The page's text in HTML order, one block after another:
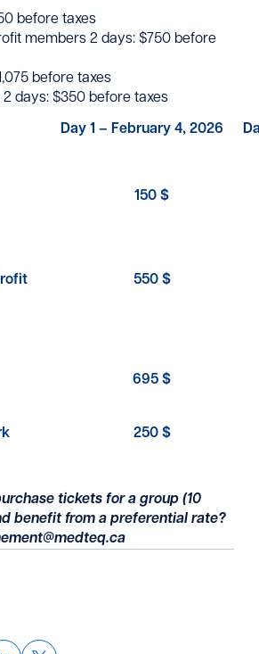
before taxes
members 2 days: $750 before
before taxes
days: $350 before taxes
Day 1 – February 4, 2026
150 $
550 $
695 $
250 $
tickets for a group (10
benefit from a preferential rate?